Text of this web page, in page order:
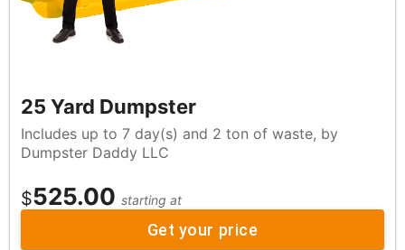
25 Yard Dumpster
Includes up to 7 day(s) and 2 ton of waste, by
Dumpster Daddy LLC
$525.00 starting at
Get your price